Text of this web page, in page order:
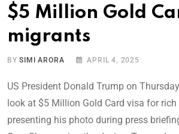
$5 Million Gold
migrants
BYSIMI ARORA APRIL 4, 2025
US President Donald Trump on
look at $5 Million Gold Card visa for
presenting his photo during press